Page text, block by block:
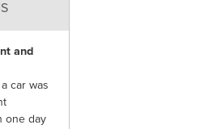
and
car was
one day